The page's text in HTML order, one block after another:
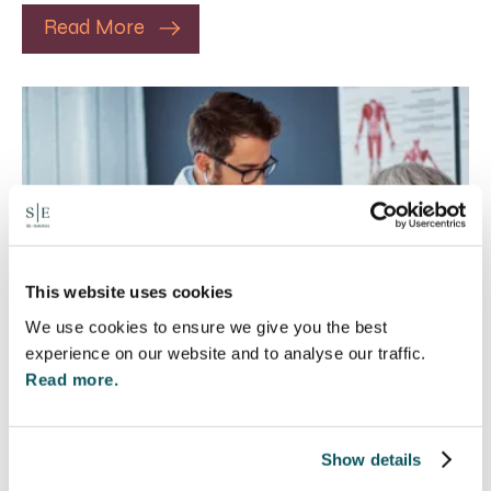
This website uses cookies
We use cookies to ensure we give you the best
experience on our website and to analyse our traffic.
Read more.
Show details
Read More